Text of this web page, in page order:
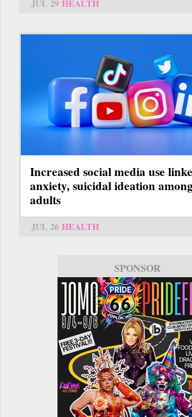
JUL 29 HEALTH
Increased social media use
anxiety, suicidal ideation
adults
JUL 26 HEALTH
SPONSOR